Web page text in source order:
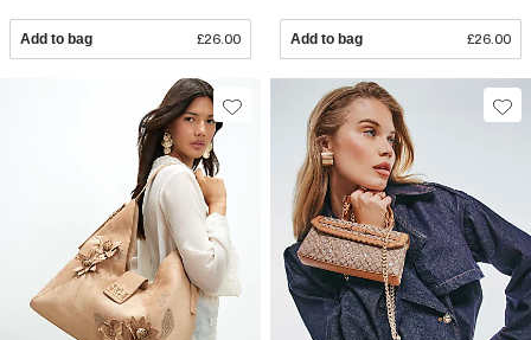
Add to bag £26.00 Add to bag £26.00